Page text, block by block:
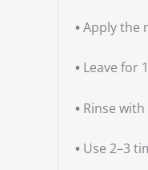
•Apply the
• Leave for
• Rinse
• Use 2–3